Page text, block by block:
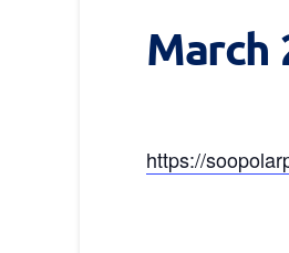
March
https://